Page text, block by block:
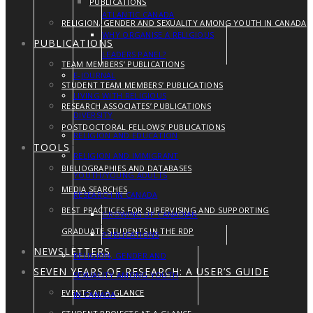
RELIGION, GENDER AND SEXUALITY AMONG YOUTH IN CANADA
PUBLICATIONS
TEAM MEMBERS’ PUBLICATIONS
STUDENT TEAM MEMBERS’ PUBLICATIONS
RESEARCH ASSOCIATES’ PUBLICATIONS
POSTDOCTORAL FELLOWS’ PUBLICATIONS
TOOLS
BIBLIOGRAPHIES AND DATABASES
MEDIA SEARCHES
BEST PRACTICES FOR SUPERVISING AND SUPPORTING
GRADUATE STUDENTS IN THE RDP
NEWSLETTERS
SEVEN YEARS OF RESEARCH: A USER’S GUIDE
EVENTS AT A GLANCE
ATLANTIC CANADA
WHY ORGANISE A RELIGIOUS
LEADERS PANEL?
E-JOURNAL
LIVING WITH RELIGIOUS
DIVERSITY
RELIGION AND EDUCATION
RELIGION AND IMMIGRANT
YOUTH/YOUNG ADULTS
RESEARCH IN CANADA
GROWING UP CANADIAN
PUBLICATIONS
RELIGION, GENDER AND
SEXUALITY AMONG YOUTH
IN CANADA